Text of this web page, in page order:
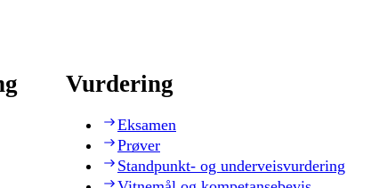
Vurdering
Eksamen
Prøver
Standpunkt- og underveisvurdering